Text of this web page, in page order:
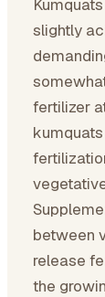
slightly
fertilizer
between
release
the